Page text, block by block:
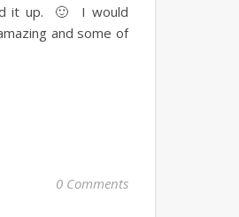
it up. 🙂 I would
and some of
0 Comments